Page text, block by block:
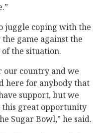
juggle coping with the
game against the
the situation.
our country and we
here for anybody that
support, but we
this great opportunity
Sugar Bowl,” he said.